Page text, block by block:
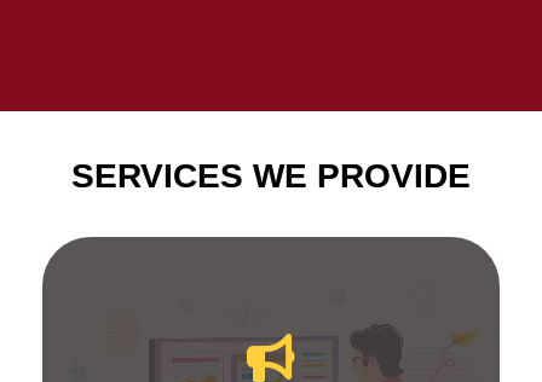
SERVICES WE PROVIDE
Fueldigi Marketing will frame you with quality
strategies. We offer services like SEO, SEM, SMM,